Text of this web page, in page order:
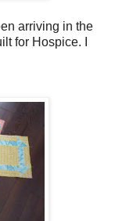
arriving in the
for Hospice. I